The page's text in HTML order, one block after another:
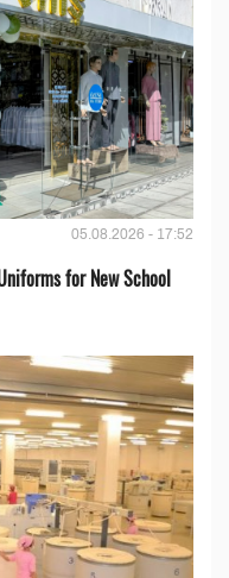
05.08.2026 - 17:52
for New School